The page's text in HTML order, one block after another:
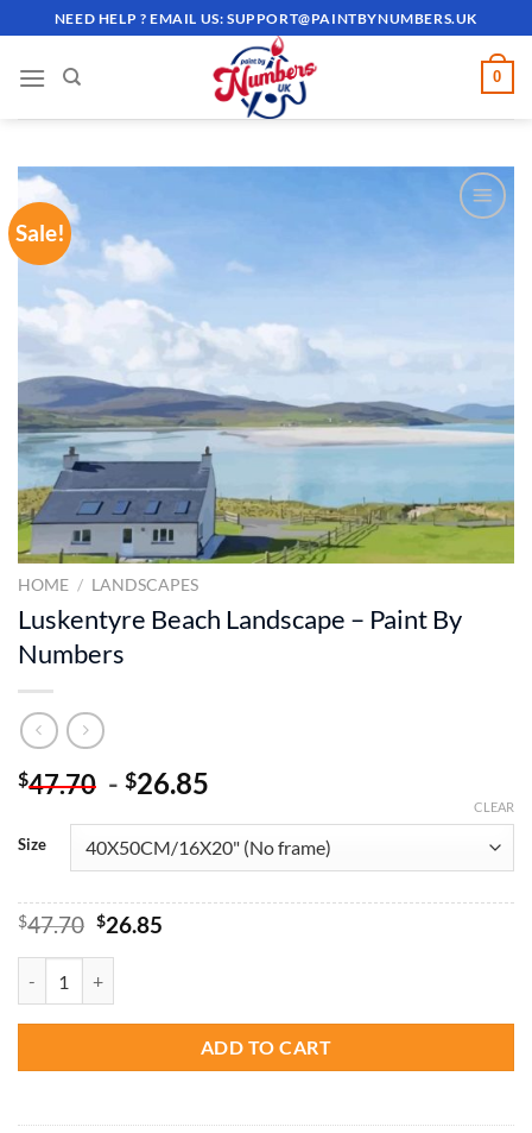
to
content
NEED HELP ? EMAIL US:SUPPORT@PAINTBYNUMBERS.UK
0
Sale!
HOME / LANDSCAPES
Luskentyre Beach Landscape – Paint By
Numbers
$47.70 - $26.85
Size
CLEAR
$47.70 Original
was:
$47.70.
$26.85Current
ADD TO CART